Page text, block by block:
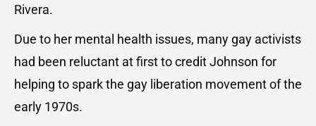
Rivera.
Due to her mental health issues, many gay activists
had been reluctant at first to credit Johnson for
helping to spark the gay liberation movement of the
early 1970s.